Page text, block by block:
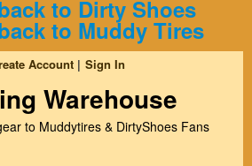
to Dirty Shoes
to Muddy Tires
Account Sign In
Warehouse
to Muddytires & DirtyShoes Fans